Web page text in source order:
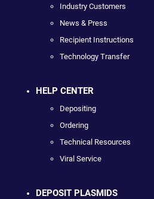
Industry Customers
News & Press
Recipient Instructions
Technology Transfer
HELP CENTER
Depositing
Ordering
Technical Resources
Viral Service
DEPOSIT PLASMIDS